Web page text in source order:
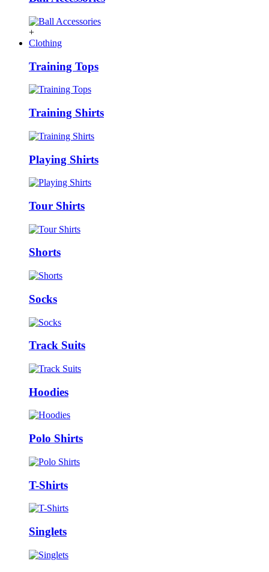
+
Clothing
Training Tops
Training Shirts
Playing Shirts
Tour Shirts
Shorts
Socks
Track Suits
Hoodies
Polo Shirts
T-Shirts
Singlets